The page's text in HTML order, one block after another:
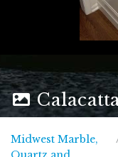
Midwest Marble,